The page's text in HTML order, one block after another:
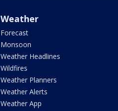
Weather
Forecast
Monsoon
Weather Headlines
Wildfires
Weather Planners
Weather Alerts
Weather App